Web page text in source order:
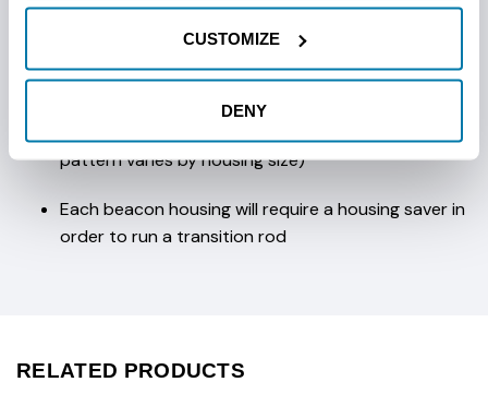
CUSTOMIZE
DENY
Longest slots in the industry
Mud passage clean out ports
pattern varies by housing size)
Each beacon housing will require a housing saver in
order to run a transition rod
RELATED PRODUCTS